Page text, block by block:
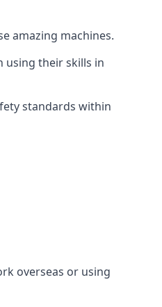
amazing machines.
using their skills in
standards within
overseas or using